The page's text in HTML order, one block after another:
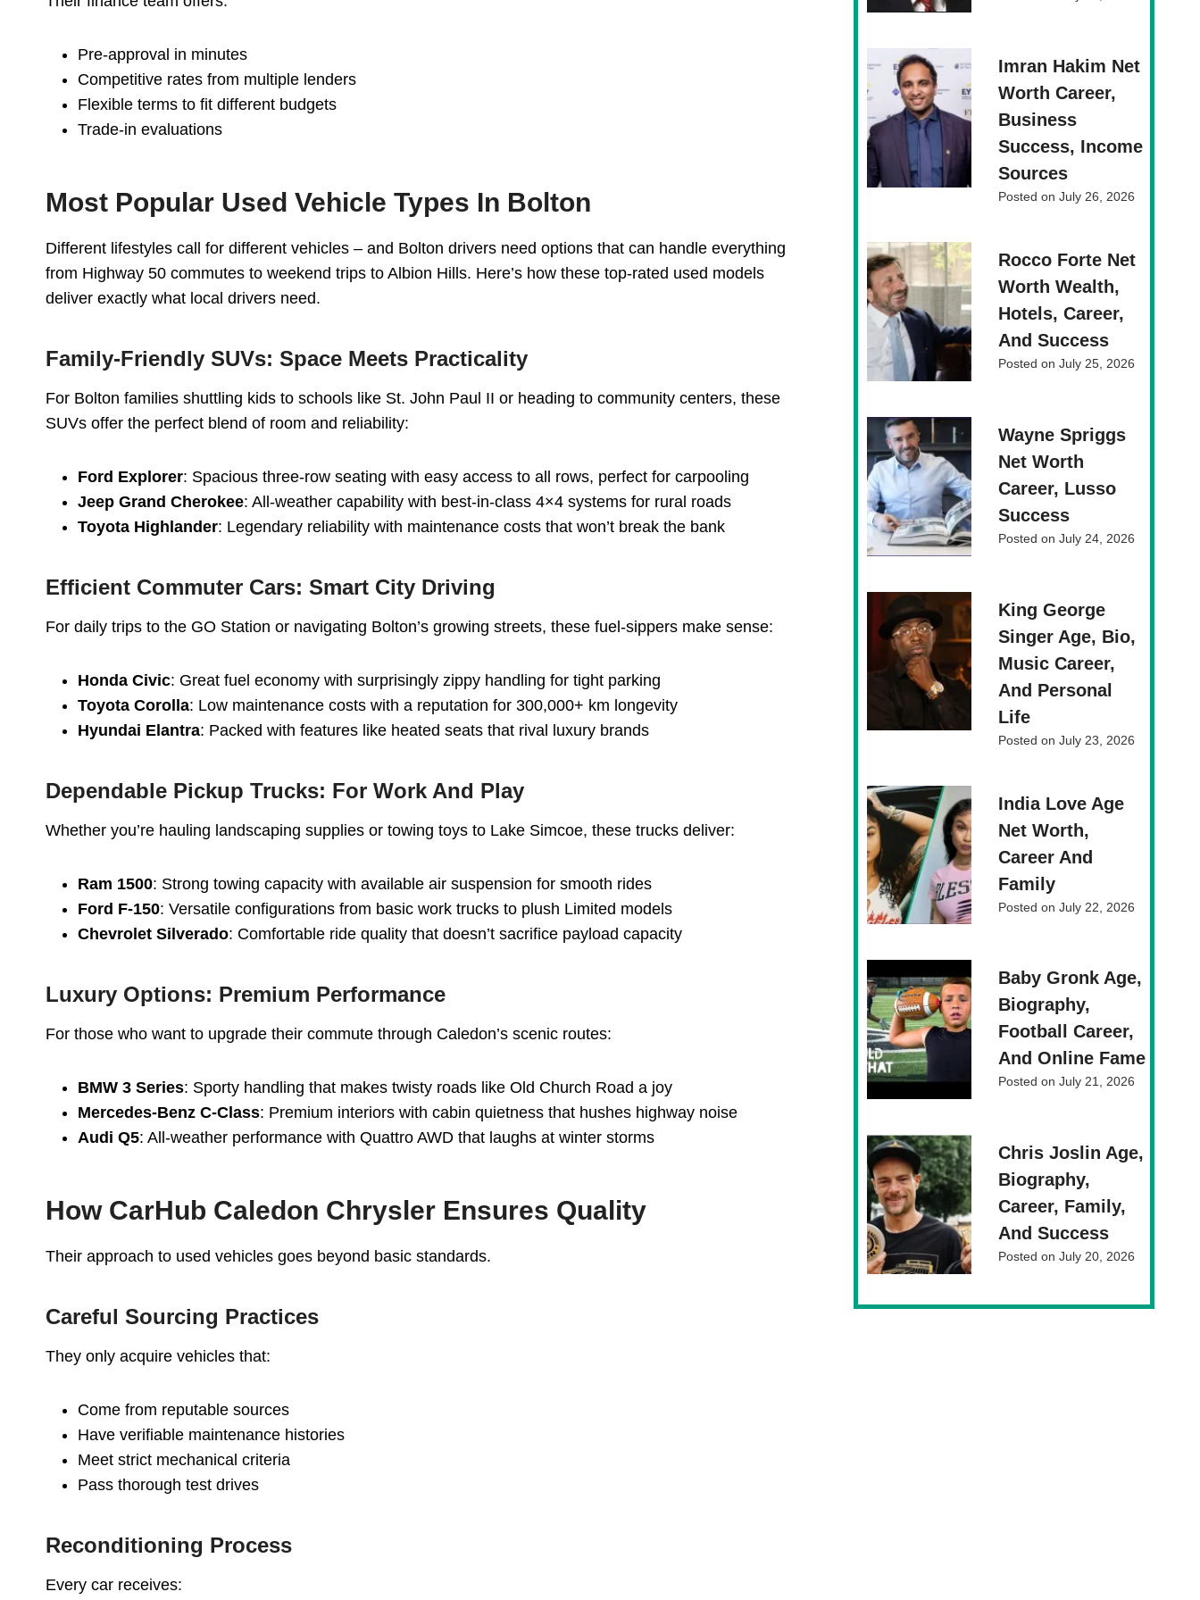
Pre-approval in minutes
Competitive rates from multiple lenders
Flexible terms to fit different budgets
Trade-in evaluations
Most Popular Used Vehicle Types In Bolton
Different lifestyles call for different vehicles – and Bolton drivers need options that can handle everything
from Highway 50 commutes to weekend trips to Albion Hills. Here’s how these top-rated used models
deliver exactly what local drivers need.
Family-Friendly SUVs: Space Meets Practicality
For Bolton families shuttling kids to schools like St. John Paul II or heading to community centers, these
SUVs offer the perfect blend of room and reliability:
Ford Explorer: Spacious three-row seating with easy access to all rows, perfect for carpooling
Jeep Grand Cherokee: All-weather capability with best-in-class 4×4 systems for rural roads
Toyota Highlander: Legendary reliability with maintenance costs that won’t break the bank
Efficient Commuter Cars: Smart City Driving
For daily trips to the GO Station or navigating Bolton’s growing streets, these fuel-sippers make sense:
Honda Civic: Great fuel economy with surprisingly zippy handling for tight parking
Toyota Corolla: Low maintenance costs with a reputation for 300,000+ km longevity
Hyundai Elantra: Packed with features like heated seats that rival luxury brands
Dependable Pickup Trucks: For Work And Play
Whether you’re hauling landscaping supplies or towing toys to Lake Simcoe, these trucks deliver:
Ram 1500: Strong towing capacity with available air suspension for smooth rides
Ford F-150: Versatile configurations from basic work trucks to plush Limited models
Chevrolet Silverado: Comfortable ride quality that doesn’t sacrifice payload capacity
Luxury Options: Premium Performance
For those who want to upgrade their commute through Caledon’s scenic routes:
BMW 3 Series: Sporty handling that makes twisty roads like Old Church Road a joy
Mercedes-Benz C-Class: Premium interiors with cabin quietness that hushes highway noise
Audi Q5: All-weather performance with Quattro AWD that laughs at winter storms
How CarHub Caledon Chrysler Ensures Quality
Their approach to used vehicles goes beyond basic standards.
Careful Sourcing Practices
They only acquire vehicles that:
Come from reputable sources
Have verifiable maintenance histories
Meet strict mechanical criteria
Pass thorough test drives
Reconditioning Process
Every car receives:
Imran Hakim Net
Worth Career,
Business
Success, Income
Sources
Posted onJuly 26, 2026
Rocco Forte Net
Worth Wealth,
Hotels, Career,
And Success
Posted onJuly 25, 2026
Wayne Spriggs
Net Worth
Career, Lusso
Success
Posted onJuly 24, 2026
King George
Singer Age, Bio,
Music Career,
And Personal
Life
Posted onJuly 23, 2026
India Love Age
Net Worth,
Career And
Family
Posted onJuly 22, 2026
Baby Gronk Age,
Biography,
Football Career,
And Online Fame
Posted onJuly 21, 2026
Chris Joslin Age,
Biography,
Career, Family,
And Success
Posted onJuly 20, 2026